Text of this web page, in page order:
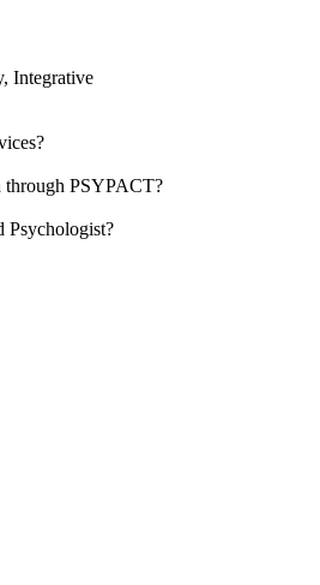
Integrative
through PSYPACT?
Psychologist?